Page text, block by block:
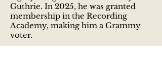
Guthrie. In 2025, he was granted
membership in the Recording
Academy, making him a Grammy
voter.